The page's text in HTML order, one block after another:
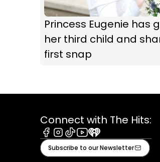
Princess Eugenie has
her third child and
first snap
Connect with The Hits:
Facebook
Instagram
TiktokYoutube
iHeart
Subscribe to our Newsletter